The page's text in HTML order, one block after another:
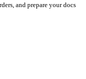
and prepare your docs